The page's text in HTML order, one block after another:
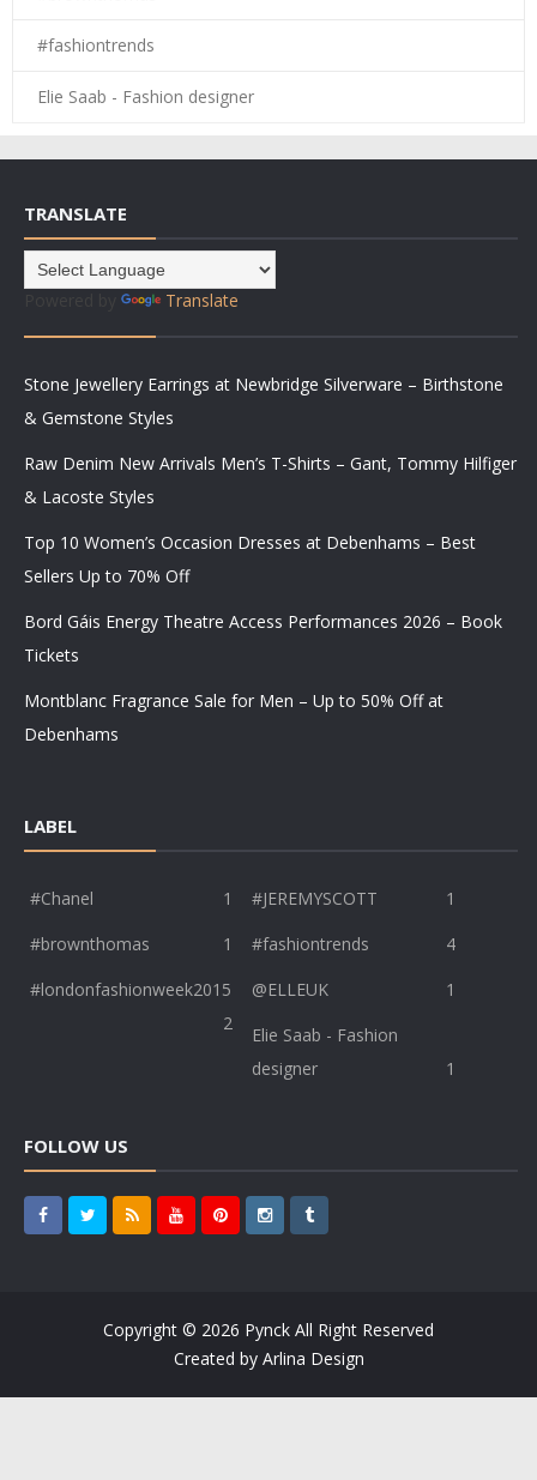
#fashiontrends
Elie Saab - Fashion designer
TRANSLATE
Translate
Stone Jewellery Earrings at Newbridge Silverware – Birthstone
& Gemstone Styles
Raw Denim New Arrivals Men’s T-Shirts – Gant, Tommy Hilfiger
& Lacoste Styles
Top 10 Women’s Occasion Dresses at Debenhams – Best
Sellers Up to 70% Off
Bord Gáis Energy Theatre Access Performances 2026 – Book
Tickets
Montblanc Fragrance Sale for Men – Up to 50% Off at
Debenhams
LABEL
#Chanel 1 #JEREMYSCOTT
1
#brownthomas
1 #fashiontrends
4
#londonfashionweek2015
2
@ELLEUK
1
Elie Saab - Fashion
designer
1
FOLLOW US
Copyright © 2026 Pynck All Right Reserved
Created by Arlina Design